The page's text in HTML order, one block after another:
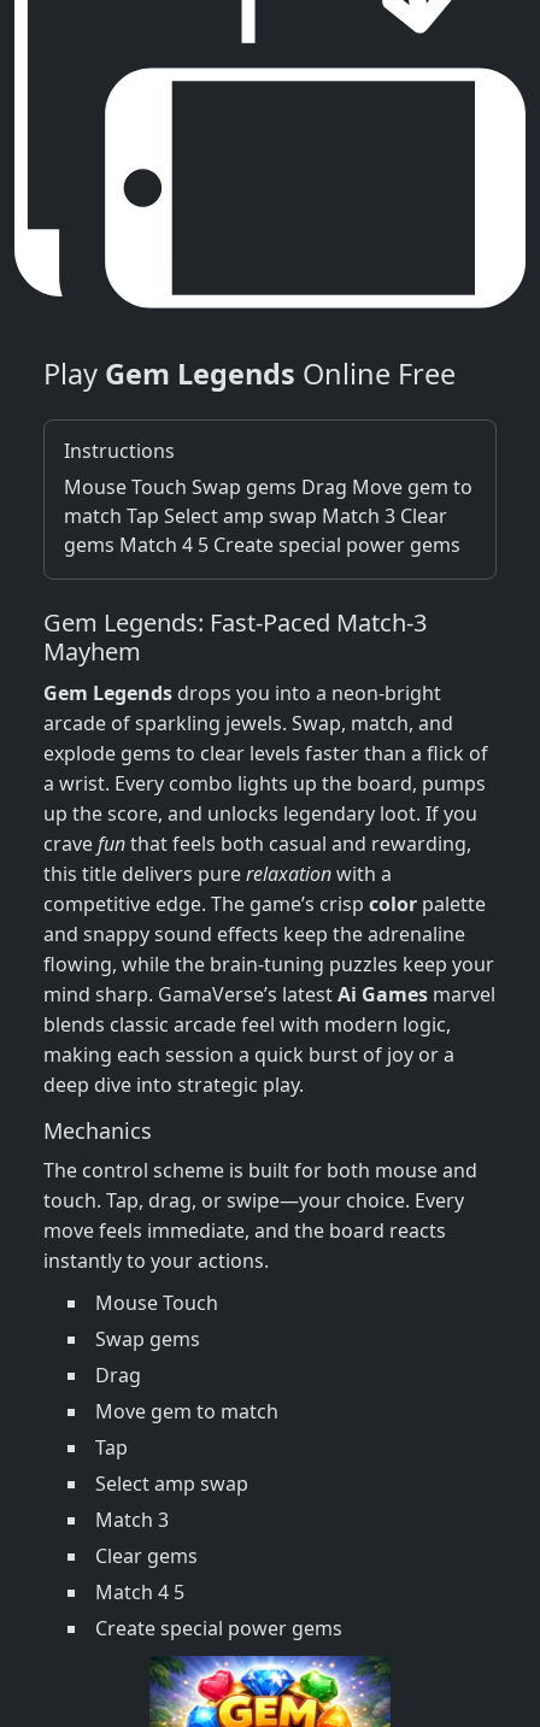
Play Gem Legends Online Free
Instructions
Mouse Touch Swap gems Drag Move gem to
match Tap Select amp swap Match 3 Clear
gems Match 4 5 Create special power gems
Gem Legends: Fast‑Paced Match‑3
Mayhem
Gem Legends drops you into a neon‑bright
arcade of sparkling jewels. Swap, match, and
explode gems to clear levels faster than a flick of
a wrist. Every combo lights up the board, pumps
up the score, and unlocks legendary loot. If you
cravefunthat feels both casual and rewarding,
this title delivers purerelaxationwith a
competitive edge. The game’s crisp color palette
and snappy sound effects keep the adrenaline
flowing, while the brain‑tuning puzzles keep your
mind sharp. GamaVerse’s latestAi Games marvel
blends classic arcade feel with modern logic,
making each session a quick burst of joy or a
deep dive into strategic play.
Mechanics
The control scheme is built for both mouse and
touch. Tap, drag, or swipe—your choice. Every
move feels immediate, and the board reacts
instantly to your actions.
Mouse Touch
Swap gems
Drag
Move gem to match
Tap
Select amp swap
Match 3
Clear gems
Match 4 5
Create special power gems